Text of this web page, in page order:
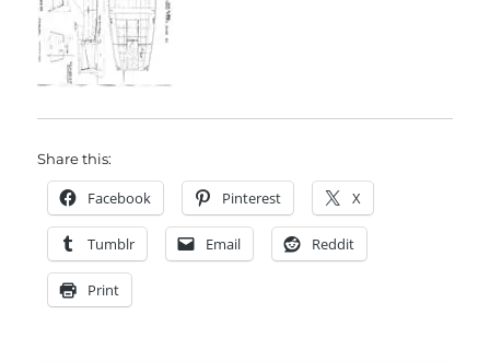
Share this:
Facebook Pinterest X
Tumblr Email Reddit
Print